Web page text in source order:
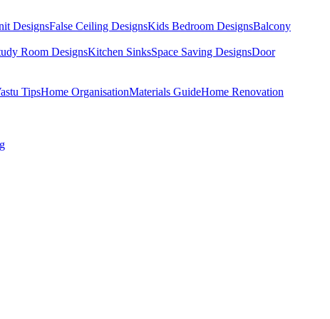
DesignsFalse Ceiling DesignsKids Bedroom DesignsBalcony
Room DesignsKitchen SinksSpace Saving DesignsDoor
TipsHome OrganisationMaterials GuideHome Renovation